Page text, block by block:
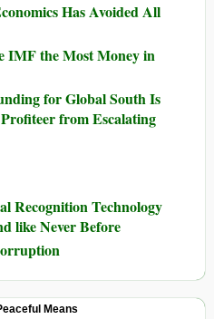
Has Avoided All
IMF the Most Money in
for Global South Is
from Escalating
Recognition Technology
like Never Before
Means